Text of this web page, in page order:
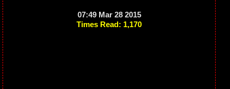
07:49 Mar 28 2015
Times Read: 1,170